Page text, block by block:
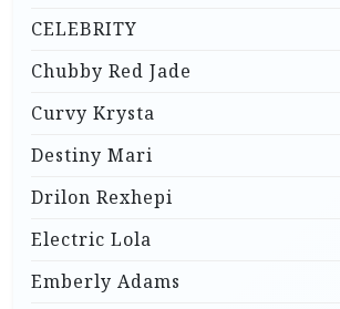
CELEBRITY
Chubby Red Jade
Curvy Krysta
Destiny Mari
Drilon Rexhepi
Electric Lola
Emberly Adams